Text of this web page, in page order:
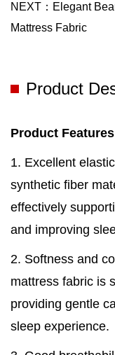
NEXT：Elegant
Mattress Fabric
Product
Product
1. Excellent
synthetic fiber
effectively
and improving
2. Softness and
mattress fabric is
providing gentle
sleep experience.